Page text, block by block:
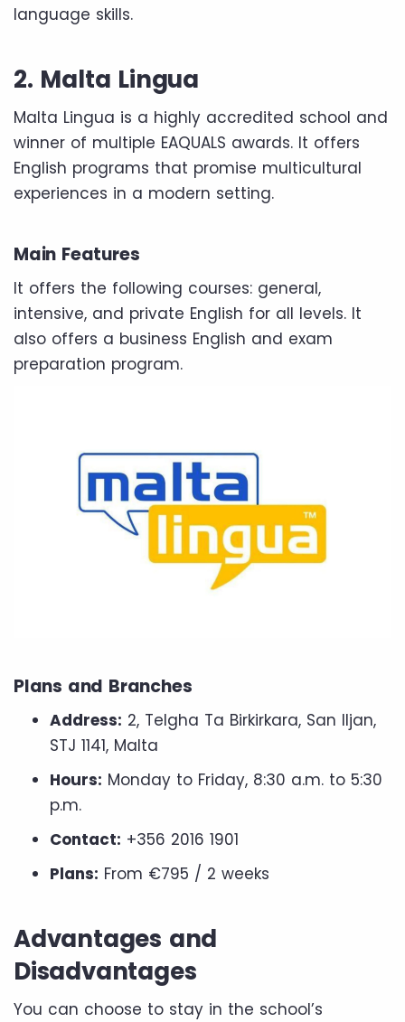
language skills.
2. Malta Lingua
Malta Lingua is a highly accredited school and
winner of multiple EAQUALS awards. It offers
English programs that promise multicultural
experiences in a modern setting.
Main Features
It offers the following courses: general,
intensive, and private English for all levels. It
also offers a business English and exam
preparation program.
Plans and Branches
Address: 2, Telgha Ta Birkirkara, San Iljan,
STJ 1141, Malta
Hours: Monday to Friday, 8:30 a.m. to 5:30
p.m.
Contact: +356 2016 1901
Plans: From €795 / 2 weeks
Advantages and
Disadvantages
You can choose to stay in the school’s